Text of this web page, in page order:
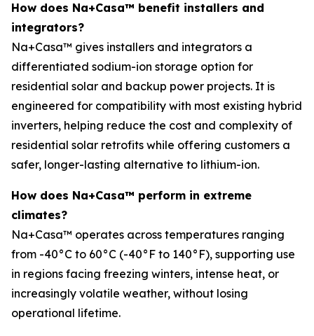
How does Na+Casa™ benefit installers and
integrators?
Na+Casa™ gives installers and integrators a
differentiated sodium-ion storage option for
residential solar and backup power projects. It is
engineered for compatibility with most existing hybrid
inverters, helping reduce the cost and complexity of
residential solar retrofits while offering customers a
safer, longer-lasting alternative to lithium-ion.
How does Na+Casa™ perform in extreme
climates?
Na+Casa™ operates across temperatures ranging
from -40°C to 60°C (-40°F to 140°F), supporting use
in regions facing freezing winters, intense heat, or
increasingly volatile weather, without losing
operational lifetime.